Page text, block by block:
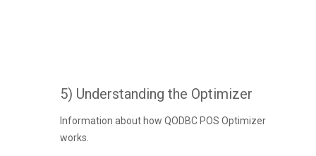
5) Understanding the Optimizer
Information about how QODBC POS Optimizer
works.